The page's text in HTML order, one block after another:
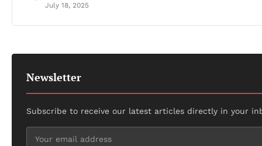
July 18, 2025
Newsletter
Subscribe to receive our latest articles directly in your